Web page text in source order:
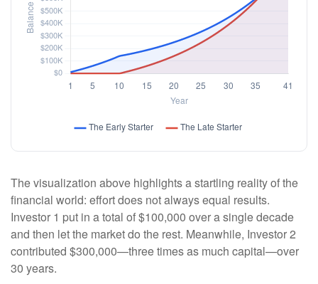
The visualization above highlights a startling reality of the
financial world: effort does not always equal results.
Investor 1 put in a total of $100,000 over a single decade
and then let the market do the rest. Meanwhile, Investor 2
contributed $300,000—three times as much capital—over
30 years.